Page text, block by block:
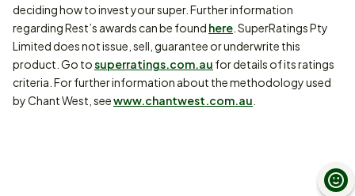
deciding how to invest your super. Further information
regarding Rest’s awards can be found here . SuperRatings Pty
Limited does not issue, sell, guarantee or underwrite this
product. Go tosuperratings.com.au for details of its ratings
criteria. For further information about the methodology used
by Chant West, seewww.chantwest.com.au